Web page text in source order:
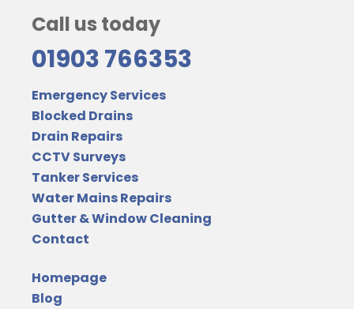
Call us today
01903 766353
Emergency Services
Blocked Drains
Drain Repairs
CCTV Surveys
Tanker Services
Water Mains Repairs
Gutter & Window Cleaning
Contact
Homepage
Blog